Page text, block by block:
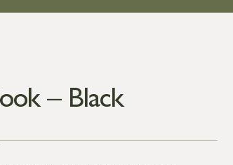
– Black